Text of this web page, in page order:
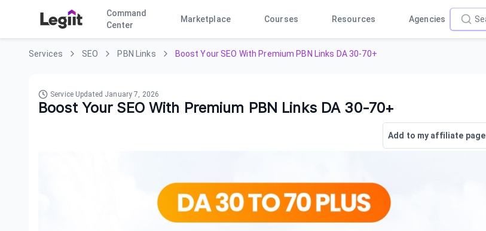
Command
Center
Marketplace Courses Resources Agencies
Services SEO PBN Links Boost Your SEO With Premium PBN Links DA 30-70+
Service Updated January 7, 2026
Boost Your SEO With Premium PBN Links DA 30-70+
Add to my affiliate page